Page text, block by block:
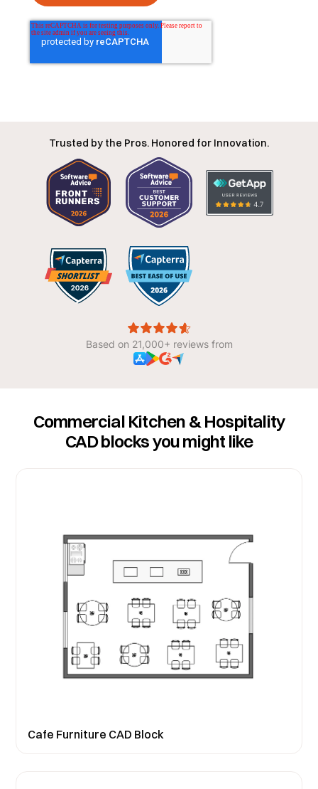
Trusted by the Pros. Honored for Innovation.
Based on 21,000+ reviews from
Commercial Kitchen & Hospitality
CAD blocks you might like
Cafe Furniture CAD Block